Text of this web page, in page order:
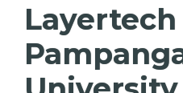
Layertech